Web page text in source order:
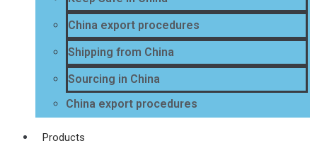
China export procedures
Shipping from China
Sourcing in China
China export procedures
Products